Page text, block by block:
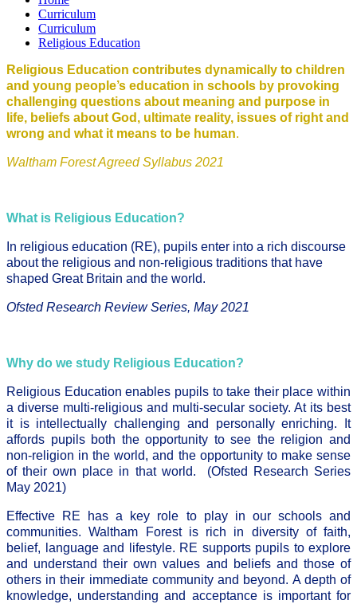
Curriculum
Curriculum
Religious Education
Religious Education contributes dynamically to children
and young people’s education in schools by provoking
challenging questions about meaning and purpose in
life, beliefs about God, ultimate reality, issues of right and
wrong and what it means to be human.
Waltham Forest Agreed Syllabus 2021
What is Religious Education?
In religious education (RE), pupils enter into a rich discourse
about the religious and non-religious traditions that have
shaped Great Britain and the world.
Ofsted Research Review Series, May 2021
Why do we study Religious Education?
Religious Education enables pupils to take their place within
a diverse multi-religious and multi-secular society. At its best
it is intellectually challenging and personally enriching. It
affords pupils both the opportunity to see the religion and
non-religion in the world, and the opportunity to make sense
of their own place in that world. (Ofsted Research Series
May 2021)
Effective RE has a key role to play in our schools and
communities. Waltham Forest is rich in diversity of faith,
belief, language and lifestyle. RE supports pupils to explore
and understand their own values and beliefs and those of
others in their immediate community and beyond. A depth of
knowledge, understanding and acceptance is important for